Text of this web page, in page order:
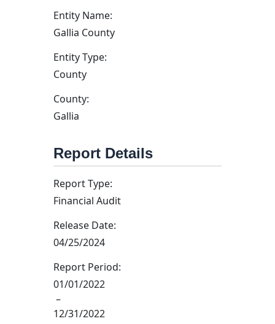
Entity Name:
Gallia County
Entity Type:
County
County:
Gallia
Report Details
Report Type:
Financial Audit
Release Date:
04/25/2024
Report Period:
01/01/2022
–
12/31/2022